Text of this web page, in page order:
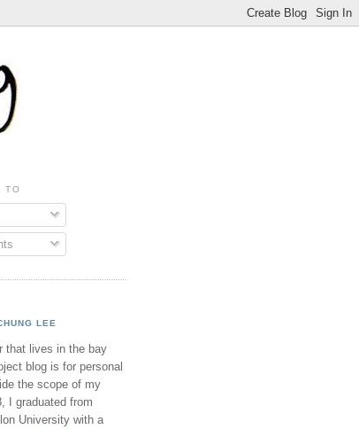
TO
LEE
that lives in the bay
blog is for personal
the scope of my
I graduated from
University with a